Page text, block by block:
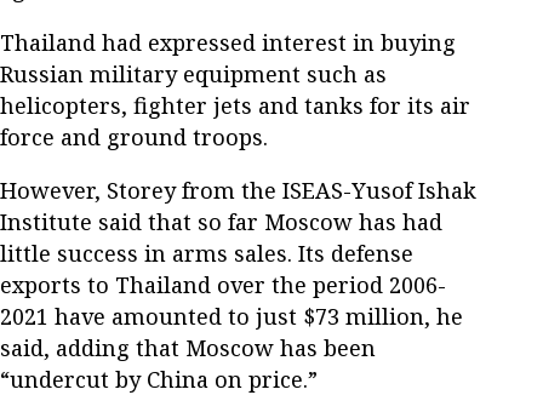
Thailand had expressed interest in buying
Russian military equipment such as
helicopters, fighter jets and tanks for its air
force and ground troops.
However, Storey from the ISEAS-Yusof Ishak
Institute said that so far Moscow has had
little success in arms sales. Its defense
exports to Thailand over the period 2006-
2021 have amounted to just $73 million, he
said, adding that Moscow has been
“undercut by China on price.”